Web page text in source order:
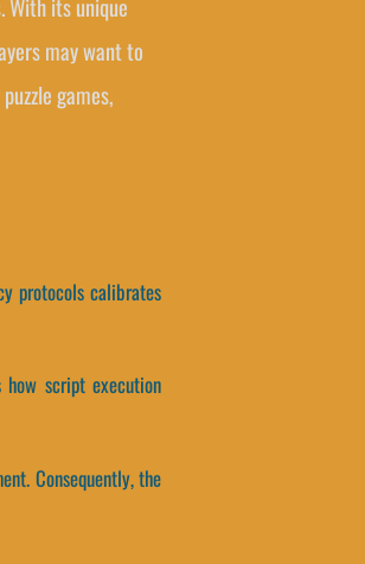
may want to
games,
protocols calibrates
how script execution
Consequently, the